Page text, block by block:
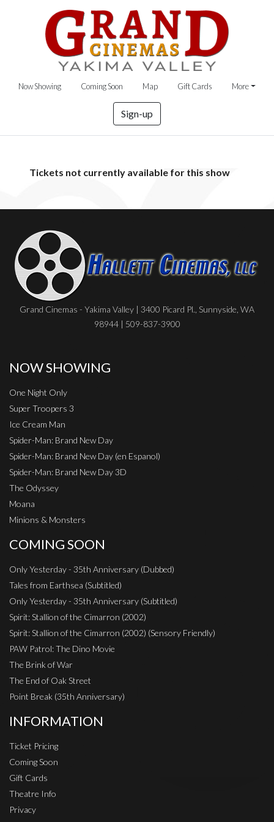
Now Showing Coming Soon Map Gift Cards More
Sign-up
Tickets not currently available for this show
Grand Cinemas - Yakima Valley | 3400 Picard Pl., Sunnyside, WA
98944 | 509-837-3900
NOW SHOWING
One Night Only
Super Troopers 3
Ice Cream Man
Spider-Man: Brand New Day
Spider-Man: Brand New Day (en Espanol)
Spider-Man: Brand New Day 3D
The Odyssey
Moana
Minions & Monsters
COMING SOON
Only Yesterday - 35th Anniversary (Dubbed)
Tales from Earthsea (Subtitled)
Only Yesterday - 35th Anniversary (Subtitled)
Spirit: Stallion of the Cimarron (2002)
Spirit: Stallion of the Cimarron (2002) (Sensory Friendly)
PAW Patrol: The Dino Movie
The Brink of War
The End of Oak Street
Point Break (35th Anniversary)
INFORMATION
Ticket Pricing
Coming Soon
Gift Cards
Theatre Info
Privacy